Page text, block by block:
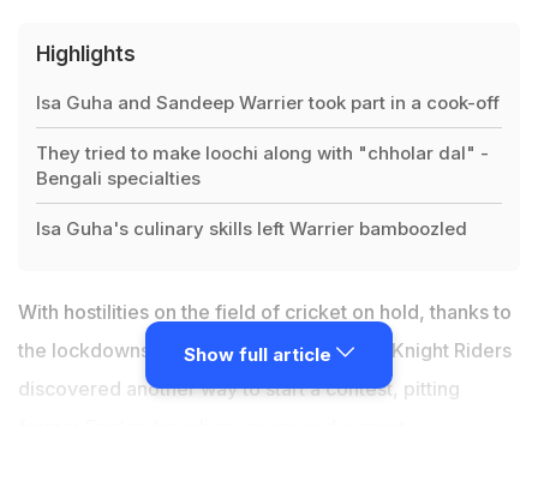
Highlights
Isa Guha and Sandeep Warrier took part in a cook-off
They tried to make loochi along with "chholar dal" -
Bengali specialties
Isa Guha's culinary skills left Warrier bamboozled
With hostilities on the field of cricket on hold, thanks to
the lockdowns around the world, Kolkata Knight Riders
discovered another way to start a contest, pitting
Show full article